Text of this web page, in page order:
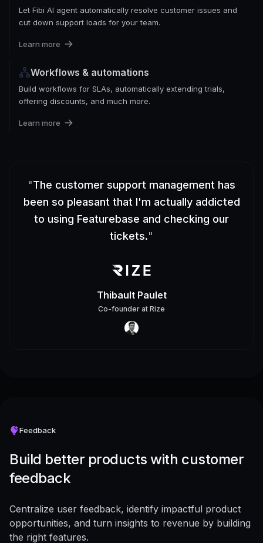
Let Fibi AI agent automatically resolve customer issues and
cut down support loads for your team.
Learn more
Workflows & automations
Build workflows for SLAs, automatically extending trials,
offering discounts, and much more.
Learn more
"The customer support management has
been so pleasant that I'm actually addicted
to using Featurebase and checking our
tickets."
Thibault Paulet
Co-founder at Rize
Feedback
Build better products with customer
feedback
Centralize user feedback, identify impactful product
opportunities, and turn insights to revenue by building
the right features.